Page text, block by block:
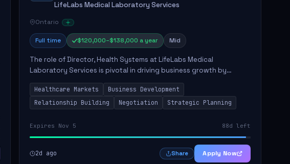
LifeLabs Medical Laboratory Services
Ontario
Full time $120,000–$138,000 a year Mid
The role of Director, Health Systems at LifeLabs Medical
Laboratory Services is pivotal in driving business growth by
fostering partnerships across Ontario, the Atlantic provinces, and
Canada's Northe...
Healthcare Markets
Business Development
Relationship Building
Negotiation Strategic Planning
Expires Nov 5 88d left
2d ago Share Apply Now